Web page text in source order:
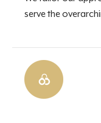
serve the